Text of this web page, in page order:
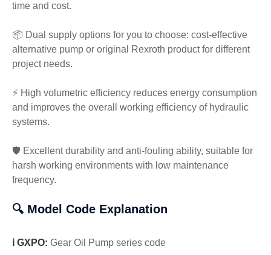
time and cost.
📦 Dual supply options for you to choose: cost-effective
alternative pump or original Rexroth product for different
project needs.
⚡ High volumetric efficiency reduces energy consumption
and improves the overall working efficiency of hydraulic
systems.
🛡️ Excellent durability and anti-fouling ability, suitable for
harsh working environments with low maintenance
frequency.
🔍 Model Code Explanation
ℹ️ GXPO: Gear Oil Pump series code